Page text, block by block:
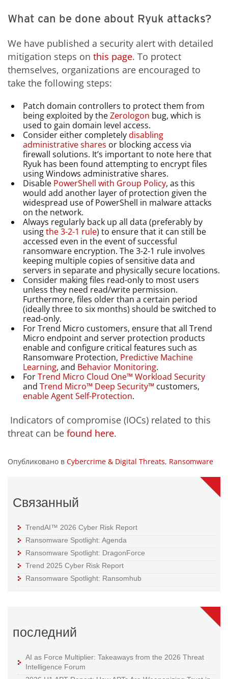
What can be done about Ryuk attacks?
We have published a security alert with detailed
mitigation steps on this page. To protect
themselves, organizations are encouraged to
take the following steps:
Patch domain controllers to protect them from
being exploited by theZerologon bug, which is
used to gain domain level access.
Consider either completelydisabling
administrative shares or blocking access via
firewall solutions. It’s important to note here that
Ryuk has been found attempting to encrypt files
using Windows administrative shares.
Disable PowerShell with Group Policy, as this
would add another layer of protection given the
widespread use of PowerShell in malware attacks
on the network.
Always regularly back up all data (preferably by
usingthe 3-2-1 rule) to ensure that it can still be
accessed even in the event of successful
ransomware encryption. The 3-2-1 rule involves
keeping multiple copies of sensitive data and
servers in separate and physically secure locations.
Consider making files read-only to most users
unless they need read/write permission.
Furthermore, files older than a certain period
(ideally three to six months) should be switched to
read-only.
For Trend Micro customers, ensure that all Trend
Micro endpoint and server protection products
enable and configure critical features such as
Ransomware Protection, Predictive Machine
Learning, and Behavior Monitoring.
ForTrend Micro Cloud One™ Workload Security
andTrend Micro™ Deep Security™ customers,
enable Agent Self-Protection.
Indicators of compromise (IOCs) related to this
threat can be found here.
Опубликовано в Cybercrime & Digital Threats, Ransomware
Связанный
TrendAI™ 2026 Cyber Risk Report
Ransomware Spotlight: Agenda
Ransomware Spotlight: DragonForce
Trend 2025 Cyber Risk Report
Ransomware Spotlight: Ransomhub
последний
AI as Force Multiplier: Takeaways from the 2026 Threat
Intelligence Forum